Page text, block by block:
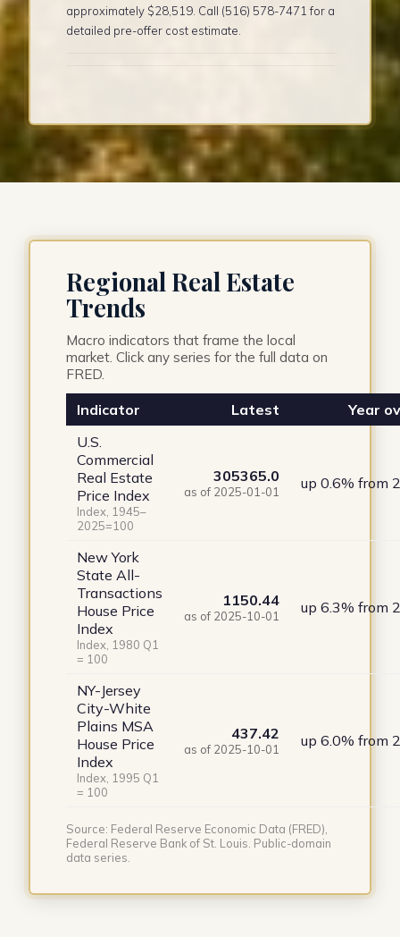
approximately $28,519. Call (516) 578-7471 for a
detailed pre-offer cost estimate.
Regional Real Estate
Trends
Macro indicators that frame the local
market. Click any series for the full data on
FRED.
Indicator Latest
Year
U.S.
Commercial
Real Estate
Price Index
Index, 1945–
2025=100
305365.0
as of 2025-01-01 up 0.6% from
New York
State All-
Transactions
House Price
Index
Index, 1980 Q1
= 100
1150.44
as of 2025-10-01 up 6.3% from
NY-Jersey
City-White
Plains MSA
House Price
Index
Index, 1995 Q1
= 100
437.42
as of 2025-10-01 up 6.0% from
Source: Federal Reserve Economic Data (FRED),
Federal Reserve Bank of St. Louis. Public-domain
data series.